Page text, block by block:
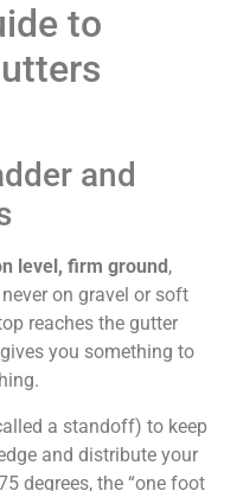
to
and
level, firm ground ,
on gravel or soft
reaches the gutter
you something to
a standoff) to keep
and distribute your
degrees, the “one foot